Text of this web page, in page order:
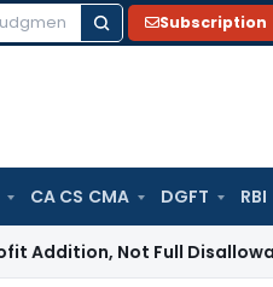
Subscription
CA CS CMA DGFT RBI
Not Full Disallowance: